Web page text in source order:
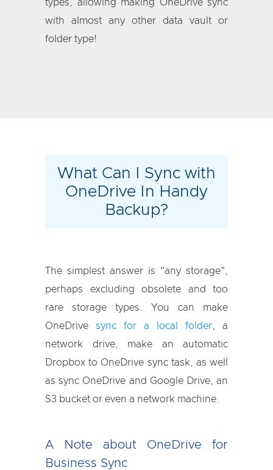
types, allowing making OneDrive sync
with almost any other data vault or
folder type!
What Can I Sync with
OneDrive In Handy
Backup?
The simplest answer is "any storage",
perhaps excluding obsolete and too
rare storage types. You can make
OneDrive sync for a local folder , a
network drive, make an automatic
Dropbox to OneDrive sync task, as well
as sync OneDrive and Google Drive, an
S3 bucket or even a network machine.
A Note about OneDrive for
Business Sync